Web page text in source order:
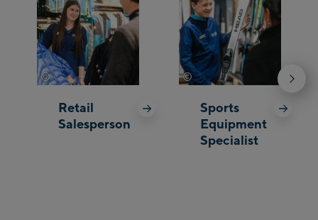
© Johannes Radlwimmer
Retail
Salesperson
© Johannes Radlwimmer
Sports
Equipment
Specialist